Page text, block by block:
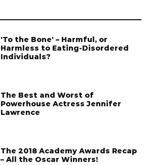
'To the Bone' – Harmful, or
Harmless to Eating-Disordered
Individuals?
The Best and Worst of
Powerhouse Actress Jennifer
Lawrence
The 2018 Academy Awards Recap
– All the Oscar Winners!